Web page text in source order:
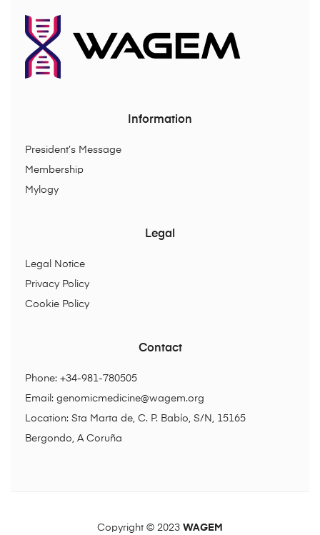
Information
President’s Message
Membership
Mylogy
Legal
Legal Notice
Privacy Policy
Cookie Policy
Contact
Phone: +34-981-780505
Email: genomicmedicine@wagem.org
Location: Sta Marta de, C. P. Babío, S/N, 15165
Bergondo, A Coruña
Copyright © 2023 WAGEM